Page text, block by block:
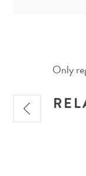
Only